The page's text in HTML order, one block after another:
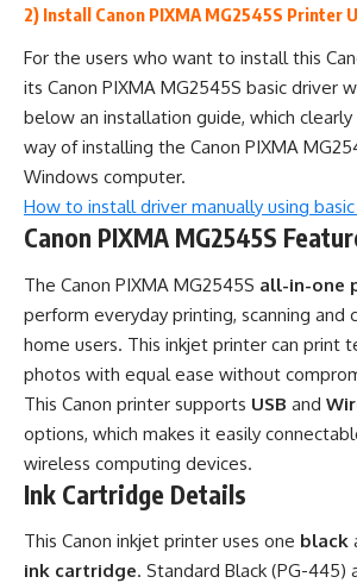
2) Install Canon PIXMA MG2545S Printer
For the users who want to install this
its Canon PIXMA MG2545S basic driver
below an installation guide, which
way of installing the Canon PIXMA
Windows computer.
How to install driver manually using
Canon PIXMA MG2545S
The Canon PIXMA MG2545S all-in-one
perform everyday printing, scanning and
home users. This inkjet printer can print
photos with equal ease without
This Canon printer supports USB and
options, which makes it easily
wireless computing devices.
Ink Cartridge Details
This Canon inkjet printer uses one black
ink cartridge. Standard Black (PG-445)